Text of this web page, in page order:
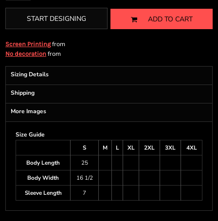
START DESIGNING ADD TO CART
Screen Printingfrom
No decoration from
Sizing Details
Shipping
More Images
Size Guide
S
M L XL 2XL 3XL
4XL
Body Length
25
Body Width
16 1/2
Sleeve Length
7